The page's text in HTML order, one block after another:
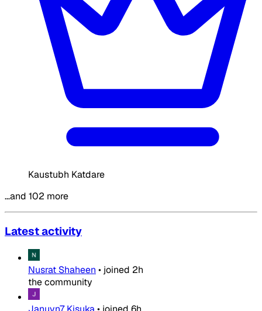
Kaustubh Katdare
…and 102 more
Latest activity
Nusrat Shaheen • joined 2h
the community